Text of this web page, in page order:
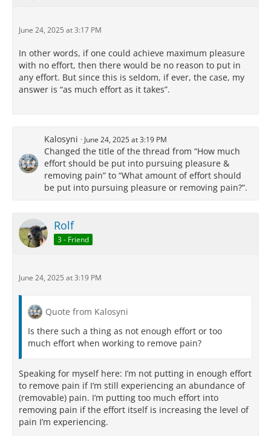
June 24, 2025 at 3:17 PM
In other words, if one could achieve maximum pleasure
with no effort, then there would be no reason to put in
any effort. But since this is seldom, if ever, the case, my
answer is “as much effort as it takes”.
Kalosyni June 24, 2025 at 3:19 PM
Changed the title of the thread from “How much
effort should be put into pursuing pleasure &
removing pain” to “What amount of effort should
be put into pursuing pleasure or removing pain?”.
Rolf
3 - Friend
June 24, 2025 at 3:19 PM
Quote from Kalosyni
Is there such a thing as not enough effort or too
much effort when working to remove pain?
Speaking for myself here: I’m not putting in enough effort
to remove pain if I’m still experiencing an abundance of
(removable) pain. I’m putting too much effort into
removing pain if the effort itself is increasing the level of
pain I’m experiencing.